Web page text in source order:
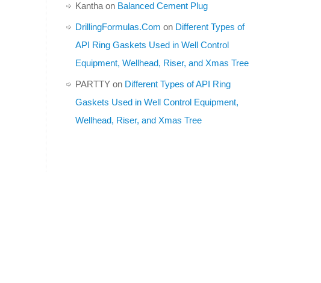
Kantha on Balanced Cement Plug
DrillingFormulas.Com on Different Types of
API Ring Gaskets Used in Well Control
Equipment, Wellhead, Riser, and Xmas Tree
PARTTY on Different Types of API Ring
Gaskets Used in Well Control Equipment,
Wellhead, Riser, and Xmas Tree